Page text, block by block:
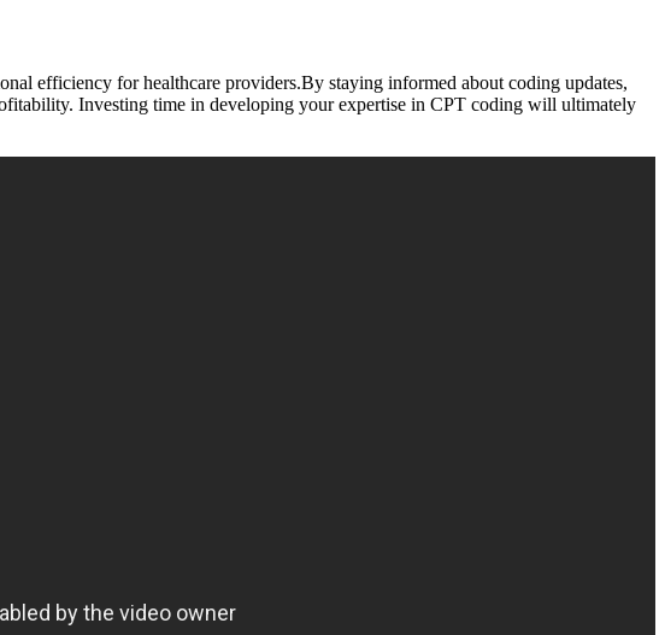
efficiency for healthcare providers.By staying informed⁤ about coding updates,
Investing time in developing your expertise ⁣in CPT‍ coding will ultimately‌